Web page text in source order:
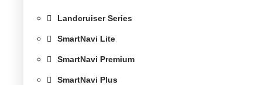
Landcruiser Series
SmartNavi Lite
SmartNavi Premium
SmartNavi Plus